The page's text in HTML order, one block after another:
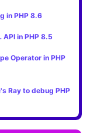
in PHP 8.6
in PHP 8.5
Operator in PHP
Ray to debug PHP